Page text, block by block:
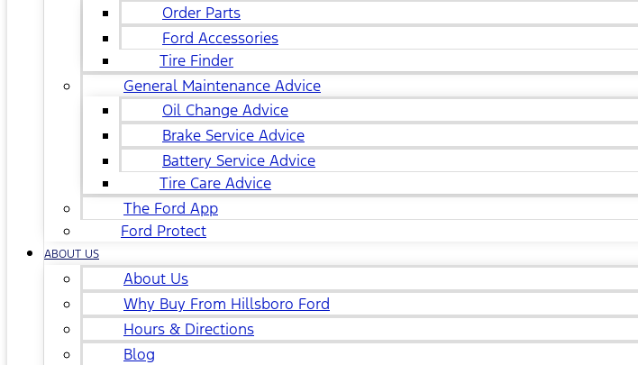
Order Parts
Ford Accessories
Tire Finder
General Maintenance Advice
Oil Change Advice
Brake Service Advice
Battery Service Advice
Tire Care Advice
The Ford App
Ford Protect
ABOUT US
About Us
Why Buy From Hillsboro Ford
Hours & Directions
Blog